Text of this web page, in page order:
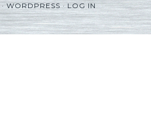
·WORDPRESS·LOG IN